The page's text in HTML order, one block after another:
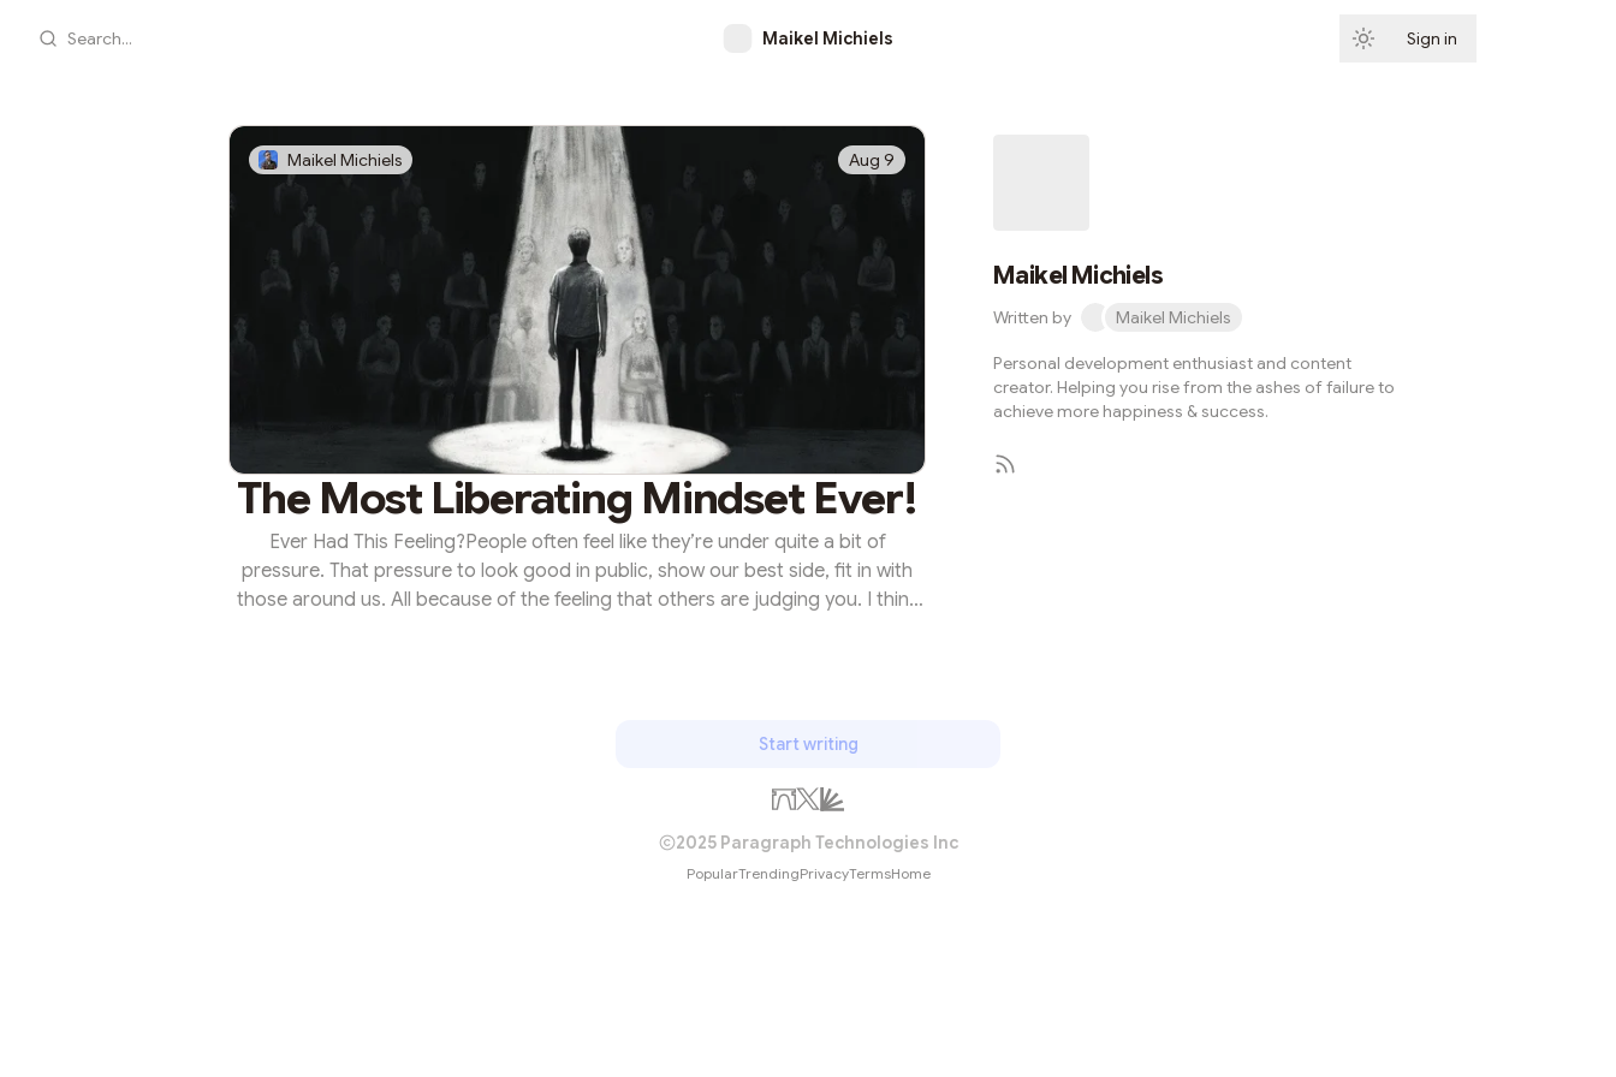
Search... Maikel Michiels Sign in
Maikel Michiels Aug 9
The Most Liberating Mindset Ever!
Ever Had This Feeling?People often feel like they’re under quite a bit of
pressure. That pressure to look good in public, show our best side, fit in with
those around us. All because of the feeling that others are judging you. I think
Maikel Michiels
Written by Maikel Michiels
Personal development enthusiast and content
creator. Helping you rise from the ashes of failure to
achieve more happiness & success.
Start writing
2025 Paragraph Technologies Inc
PopularTrendingPrivacyTermsHome